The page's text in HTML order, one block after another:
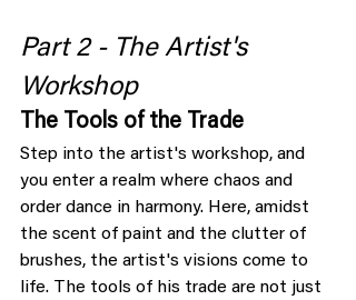
Part 2 - The Artist's
Workshop
The Tools of the Trade
Step into the artist's workshop, and
you enter a realm where chaos and
order dance in harmony. Here, amidst
the scent of paint and the clutter of
brushes, the artist's visions come to
life. The tools of his trade are not just